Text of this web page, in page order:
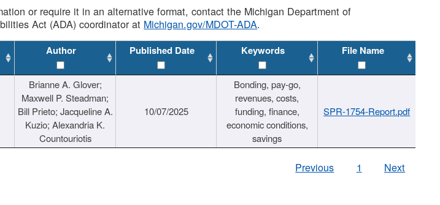
or require it in an alternative format, contact the Michigan Department of
Act (ADA) coordinator at Michigan.gov/MDOT-ADA.
Author Published Date Keywords File Name
Brianne A. Glover;
Maxwell P. Steadman;
Bill Prieto; Jacqueline A.
Kuzio; Alexandria K.
Countouriotis
10/07/2025
Bonding, pay-go,
revenues, costs,
funding, finance,
economic conditions,
savings
SPR-1754-Report.pdf
Previous 1 Next